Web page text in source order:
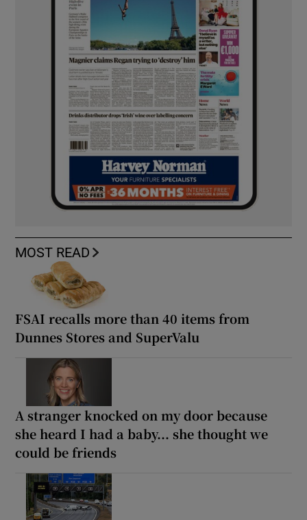
MOST READ
FSAI recalls more than 40 items from
Dunnes Stores and SuperValu
A stranger knocked on my door because
she heard I had a baby... she thought we
could be friends